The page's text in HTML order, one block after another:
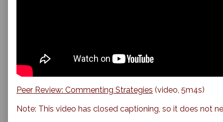
Peer Review: Commenting Strategies (video, 5m4s)
Note: This video has closed captioning, so it does not